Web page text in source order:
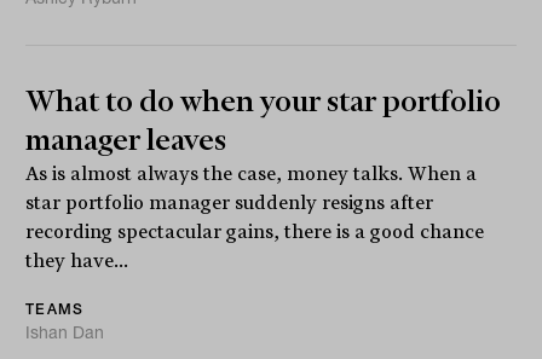
What to do when your star portfolio
manager leaves
As is almost always the case, money talks. When a
star portfolio manager suddenly resigns after
recording spectacular gains, there is a good chance
they have...
TEAMS
Ishan Dan